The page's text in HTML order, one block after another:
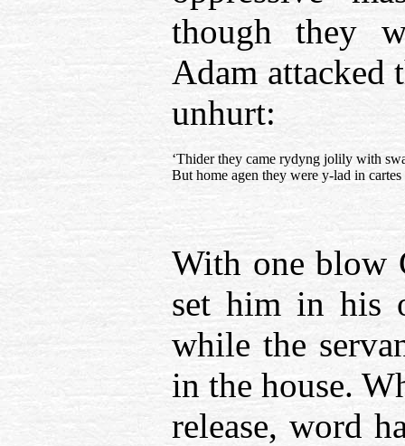
though they
Adam attacked
unhurt:
‘Thider they came rydyng jolily with
But home agen they were y-lad in cartes
With one blow
set him in his
while the
in the house.
release, word